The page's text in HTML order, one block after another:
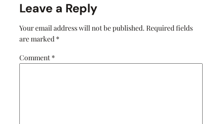
Leave a Reply
Your email address will not be published. Required fields
are marked *
Comment *